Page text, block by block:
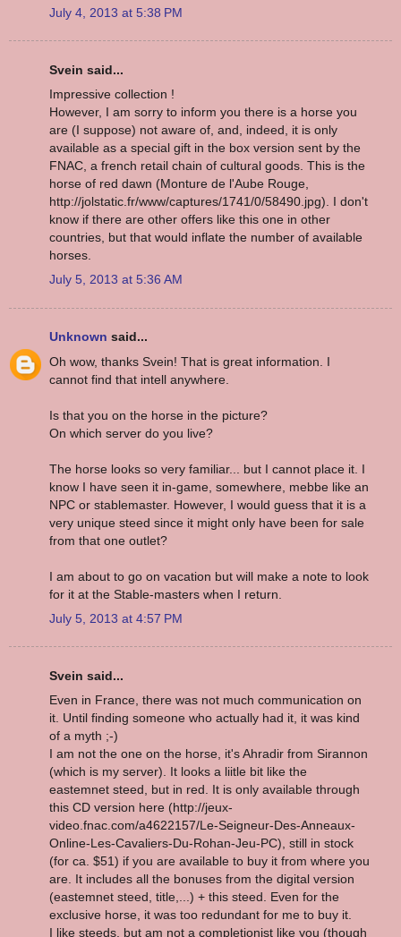
July 4, 2013 at 5:38 PM
Svein said...
Impressive collection !
However, I am sorry to inform you there is a horse you
are (I suppose) not aware of, and, indeed, it is only
available as a special gift in the box version sent by the
FNAC, a french retail chain of cultural goods. This is the
horse of red dawn (Monture de l'Aube Rouge,
http://jolstatic.fr/www/captures/1741/0/58490.jpg). I don't
know if there are other offers like this one in other
countries, but that would inflate the number of available
horses.
July 5, 2013 at 5:36 AM
Unknown said...
Oh wow, thanks Svein! That is great information. I
cannot find that intell anywhere.
Is that you on the horse in the picture?
On which server do you live?
The horse looks so very familiar... but I cannot place it. I
know I have seen it in-game, somewhere, mebbe like an
NPC or stablemaster. However, I would guess that it is a
very unique steed since it might only have been for sale
from that one outlet?
I am about to go on vacation but will make a note to look
for it at the Stable-masters when I return.
July 5, 2013 at 4:57 PM
Svein said...
Even in France, there was not much communication on
it. Until finding someone who actually had it, it was kind
of a myth ;-)
I am not the one on the horse, it's Ahradir from Sirannon
(which is my server). It looks a liitle bit like the
eastemnet steed, but in red. It is only available through
this CD version here (http://jeux-
video.fnac.com/a4622157/Le-Seigneur-Des-Anneaux-
Online-Les-Cavaliers-Du-Rohan-Jeu-PC), still in stock
(for ca. $51) if you are available to buy it from where you
are. It includes all the bonuses from the digital version
(eastemnet steed, title,...) + this steed. Even for the
exclusive horse, it was too redundant for me to buy it.
I like steeds, but am not a completionist like you (though